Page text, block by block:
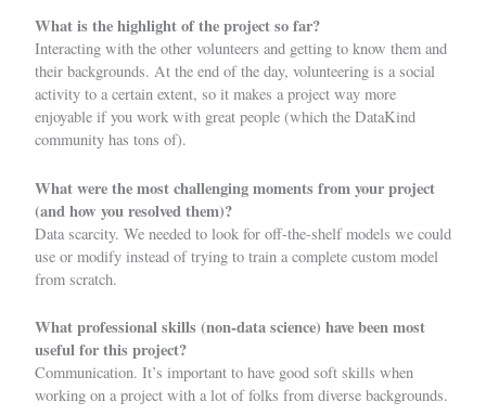
What is the highlight of the project so far?
Interacting with the other volunteers and getting to know them and
their backgrounds. At the end of the day, volunteering is a social
activity to a certain extent, so it makes a project way more
enjoyable if you work with great people (which the DataKind
community has tons of).
What were the most challenging moments from your project
(and how you resolved them)?
Data scarcity. We needed to look for off-the-shelf models we could
use or modify instead of trying to train a complete custom model
from scratch.
What professional skills (non-data science) have been most
useful for this project?
Communication. It’s important to have good soft skills when
working on a project with a lot of folks from diverse backgrounds.